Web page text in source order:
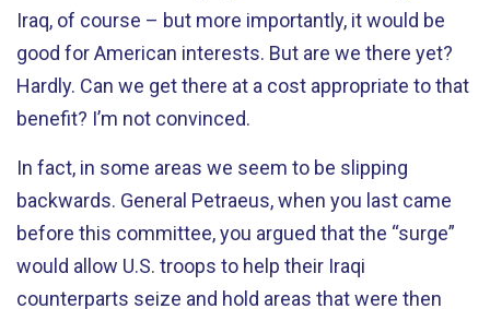
Iraq, of course – but more importantly, it would be
good for American interests. But are we there yet?
Hardly. Can we get there at a cost appropriate to that
benefit? I’m not convinced.
In fact, in some areas we seem to be slipping
backwards. General Petraeus, when you last came
before this committee, you argued that the “surge”
would allow U.S. troops to help their Iraqi
counterparts seize and hold areas that were then